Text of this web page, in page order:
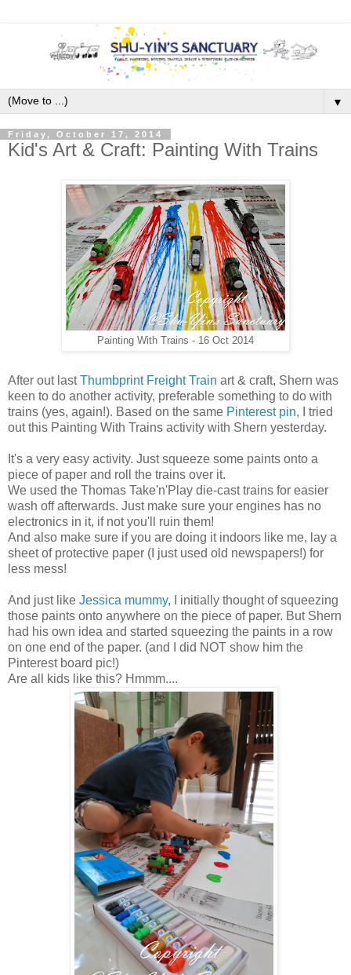
▼
Friday, October 17, 2014
Kid's Art & Craft: Painting With Trains
Painting With Trains - 16 Oct 2014
After out lastThumbprint Freight Train art & craft, Shern was
keen to do another activity, preferable something to do with
trains (yes, again!). Based on the same Pinterest pin, I tried
out this Painting With Trains activity with Shern yesterday.
It's a very easy activity. Just squeeze some paints onto a
piece of paper and roll the trains over it.
We used the Thomas Take'n'Play die-cast trains for easier
wash off afterwards. Just make sure your engines has no
electronics in it, if not you'll ruin them!
And also make sure if you are doing it indoors like me, lay a
sheet of protective paper (I just used old newspapers!) for
less mess!
And just like Jessica mummy, I initially thought of squeezing
those paints onto anywhere on the piece of paper. But Shern
had his own idea and started squeezing the paints in a row
on one end of the paper. (and I did NOT show him the
Pinterest board pic!)
Are all kids like this? Hmmm....